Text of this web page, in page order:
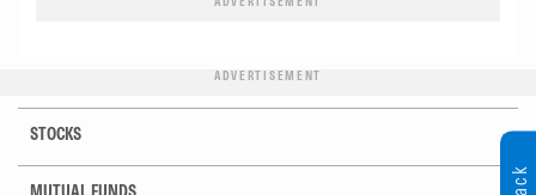
ADVERTISEMENT
STOCKS